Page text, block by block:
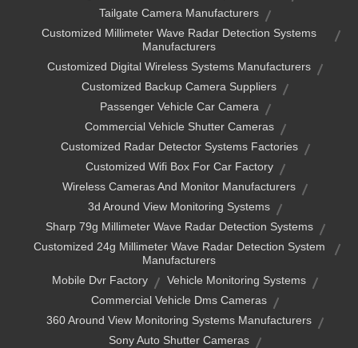
Tailgate Camera Manufacturers
Customized Millimeter Wave Radar Detection Systems
Manufacturers
Customized Digital Wireless Systems Manufacturers
Customized Backup Camera Suppliers
Passenger Vehicle Car Camera
Commercial Vehicle Shutter Cameras
Customized Radar Detector Systems Factories
Customized Wifi Box For Car Factory
Wireless Cameras And Monitor Manufacturers
3d Around View Monitoring Systems
Sharp 79g Millimeter Wave Radar Detection Systems
Customized 24g Millimeter Wave Radar Detection System
Manufacturers
Mobile Dvr Factory
Vehicle Monitoring Systems
Commercial Vehicle Dms Cameras
360 Around View Monitoring Systems Manufacturers
Sony Auto Shutter Cameras